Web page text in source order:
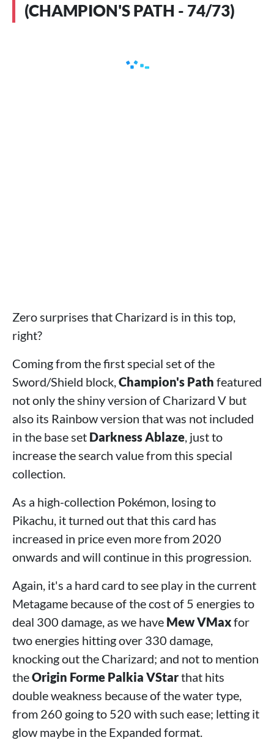
(CHAMPION'S PATH - 74/73)
Zero surprises that Charizard is in this top,
right?
Coming from the first special set of the
Sword/Shield block,Champion's Path featured
not only the shiny version of Charizard V but
also its Rainbow version that was not included
in the base set Darkness Ablaze, just to
increase the search value from this special
collection.
As a high-collection Pokémon, losing to
Pikachu, it turned out that this card has
increased in price even more from 2020
onwards and will continue in this progression.
Again, it's a hard card to see play in the current
Metagame because of the cost of 5 energies to
deal 300 damage, as we have Mew VMaxfor
two energies hitting over 330 damage,
knocking out the Charizard; and not to mention
theOrigin Forme Palkia VStarthat hits
double weakness because of the water type,
from 260 going to 520 with such ease; letting it
glow maybe in the Expanded format.